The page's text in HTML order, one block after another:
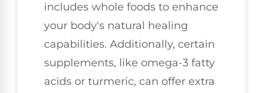
includes whole foods to enhance
your body's natural healing
capabilities. Additionally, certain
supplements, like omega-3 fatty
acids or turmeric, can offer extra